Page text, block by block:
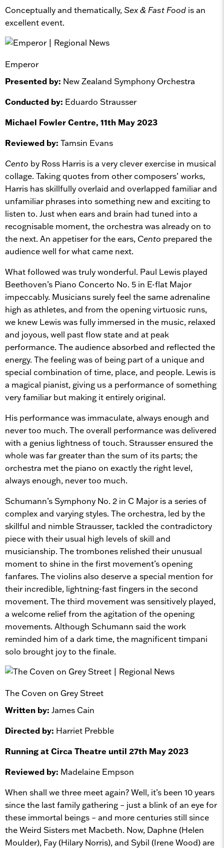
Conceptually and thematically,Sex & Fast Food is an
excellent event.
Emperor
Presented by: New Zealand Symphony Orchestra
Conducted by: Eduardo Strausser
Michael Fowler Centre, 11th May 2023
Reviewed by: Tamsin Evans
Cento by Ross Harris is a very clever exercise in musical
collage. Taking quotes from other composers’ works,
Harris has skillfully overlaid and overlapped familiar and
unfamiliar phrases into something new and exciting to
listen to. Just when ears and brain had tuned into a
recognisable moment, the orchestra was already on to
the next. An appetiser for the ears, Cento prepared the
audience well for what came next.
What followed was truly wonderful. Paul Lewis played
Beethoven’s Piano Concerto No. 5 in E-flat Major
impeccably. Musicians surely feel the same adrenaline
high as athletes, and from the opening virtuosic runs,
we knew Lewis was fully immersed in the music, relaxed
and joyous, well past flow state and at peak
performance. The audience absorbed and reflected the
energy. The feeling was of being part of a unique and
special combination of time, place, and people. Lewis is
a magical pianist, giving us a performance of something
very familiar but making it entirely original.
His performance was immaculate, always enough and
never too much. The overall performance was delivered
with a genius lightness of touch. Strausser ensured the
whole was far greater than the sum of its parts; the
orchestra met the piano on exactly the right level,
always enough, never too much.
Schumann’s Symphony No. 2 in C Major is a series of
complex and varying styles. The orchestra, led by the
skillful and nimble Strausser, tackled the contradictory
piece with their usual high levels of skill and
musicianship. The trombones relished their unusual
moment to shine in the first movement’s opening
fanfares. The violins also deserve a special mention for
their incredible, lightning-fast fingers in the second
movement. The third movement was sensitively played,
a welcome relief from the agitation of the opening
movements. Although Schumann said the work
reminded him of a dark time, the magnificent timpani
solo brought joy to the finale.
The Coven on Grey Street
Written by: James Cain
Directed by: Harriet Prebble
Running at Circa Theatre until 27th May 2023
Reviewed by: Madelaine Empson
When shall we three meet again? Well, it’s been 10 years
since the last family gathering – just a blink of an eye for
these immortal beings – and more centuries still since
the Weird Sisters met Macbeth. Now, Daphne (Helen
Moulder), Fay (Hilary Norris), and Sybil (Irene Wood) are